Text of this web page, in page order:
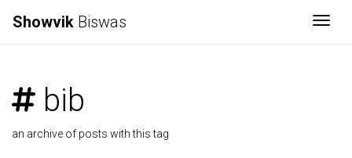
Showvik Biswas
bib
an archive of posts with this tag